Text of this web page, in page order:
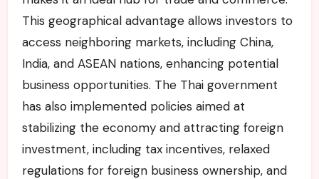
This geographical advantage allows investors to
access neighboring markets, including China,
India, and ASEAN nations, enhancing potential
business opportunities. The Thai government
has also implemented policies aimed at
stabilizing the economy and attracting foreign
investment, including tax incentives, relaxed
regulations for foreign business ownership, and